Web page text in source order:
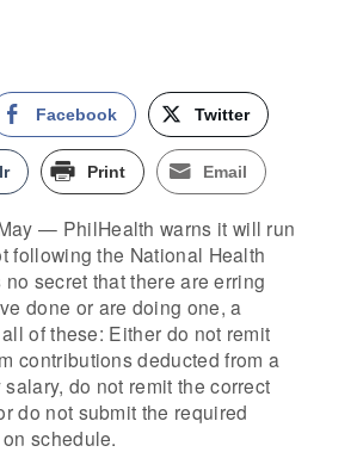
Facebook Twitter
Print Email
— PhilHealth warns it will run
following the National Health
secret that there are erring
done or are doing one, a
of these: Either do not remit
contributions deducted from a
salary, do not remit the correct
do not submit the required
schedule.